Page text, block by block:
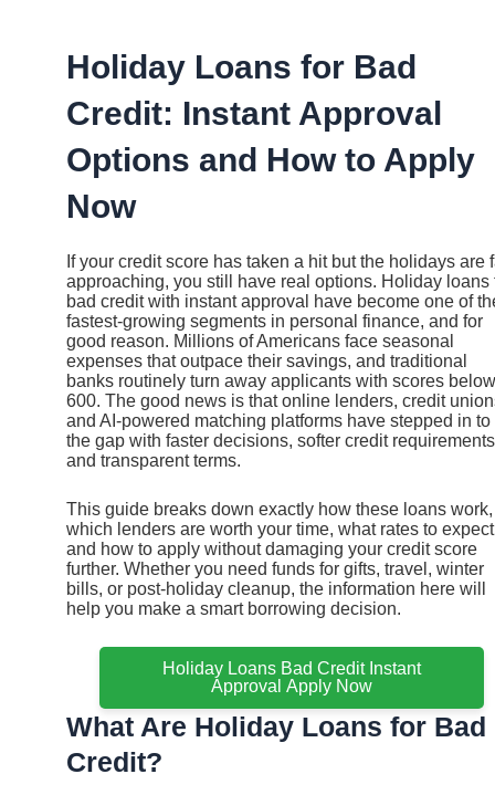
Holiday Loans for Bad
Credit: Instant Approval
Options and How to Apply
Now
If your credit score has taken a hit but the holidays are
approaching, you still have real options. Holiday loans
bad credit with instant approval have become one of
fastest-growing segments in personal finance, and for
good reason. Millions of Americans face seasonal
expenses that outpace their savings, and traditional
banks routinely turn away applicants with scores below
600. The good news is that online lenders, credit
and AI-powered matching platforms have stepped in to
the gap with faster decisions, softer credit
and transparent terms.
This guide breaks down exactly how these loans work,
which lenders are worth your time, what rates to
and how to apply without damaging your credit score
further. Whether you need funds for gifts, travel, winter
bills, or post-holiday cleanup, the information here will
help you make a smart borrowing decision.
Holiday Loans Bad Credit Instant
Approval Apply Now
What Are Holiday Loans for Bad
Credit?